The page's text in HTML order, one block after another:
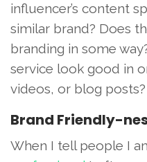
influencer’s content
similar brand? Does
branding in some
service look good in
videos, or blog posts?
Brand Friendly-
When I tell people I